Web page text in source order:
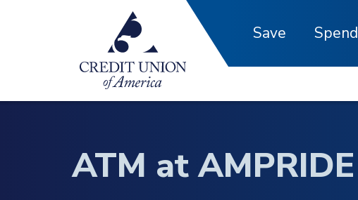
Save Spend
ATM at AMPRIDE